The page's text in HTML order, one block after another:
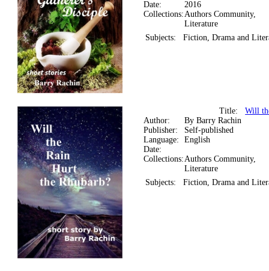
Date:
2016
Collections:Authors Community,
Literature
Subjects:
Fiction, Drama and
Title:Will
Author:
By Barry Rachin
Publisher:
Self-published
Language: English
Date:
Collections:Authors Community,
Literature
Subjects:
Fiction, Drama and